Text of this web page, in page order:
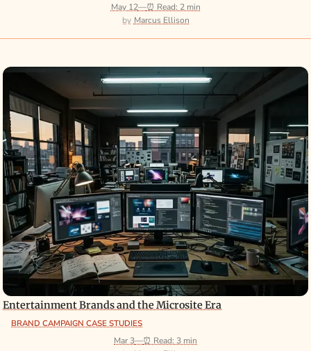
May 12—⏰ Read: 2 min
Marcus Ellison
BRAND CAMPAIGN CASE STUDIES
Entertainment Brands and the Microsite Era
Mar 3—⏰ Read: 3 min